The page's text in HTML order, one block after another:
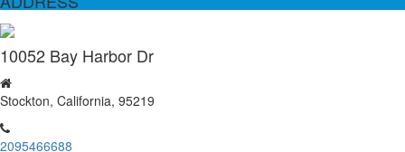
10052 Bay Harbor Dr
Stockton, California, 95219
2095466688